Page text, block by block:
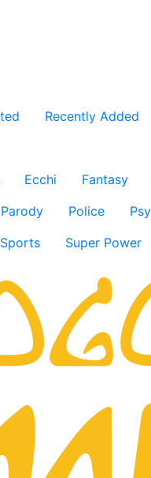
Recently Added
Ecchi Fantasy
Parody Police
Sports Super Power